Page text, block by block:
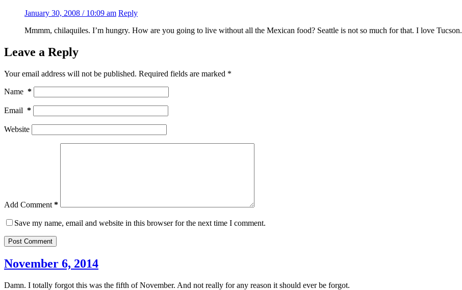
January 30, 2008 / 10:09 am Reply
Mmmm, chilaquiles. I’m hungry. How are you going to live without all the Mexican food? Seattle is not so much for that. I love Tucson.
Leave a Reply
Your email address will not be published. Required fields are marked *
Name *
Email *
Website
Add Comment *
Save my name, email and website in this browser for the next time I comment.
Post Comment
November 6, 2014
Damn. I totally forgot this was the fifth of November. And not really for any reason it should ever be forgot.